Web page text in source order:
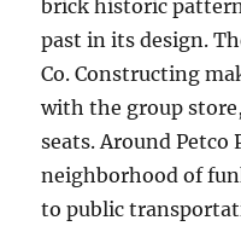
brick historic
past in its design.
Co. Constructing
with the group
seats. Around Petco
neighborhood of
to public